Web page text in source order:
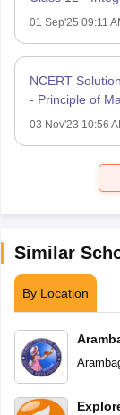
01 Sep'25 09:11
NCERT
- Principle of
03 Nov'23 10:56
Similar
By Location